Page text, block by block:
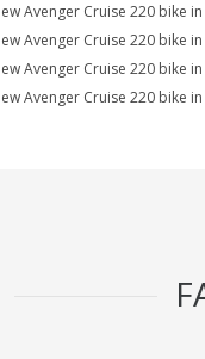
Avenger Cruise 220 bike
Avenger Cruise 220 bike
Avenger Cruise 220 bike
Avenger Cruise 220 bike